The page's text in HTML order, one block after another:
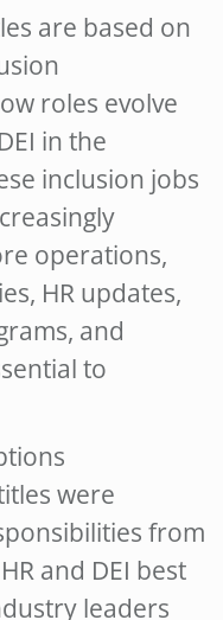
are based on
roles evolve
in the
inclusion jobs
operations,
HR updates,
and
to
were
from
and DEI best
leaders